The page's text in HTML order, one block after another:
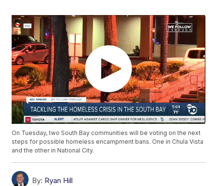
On Tuesday, two South Bay communities will be voting on the next
steps for possible homeless encampment bans. One in Chula Vista
and the other in National City.
By: Ryan Hill